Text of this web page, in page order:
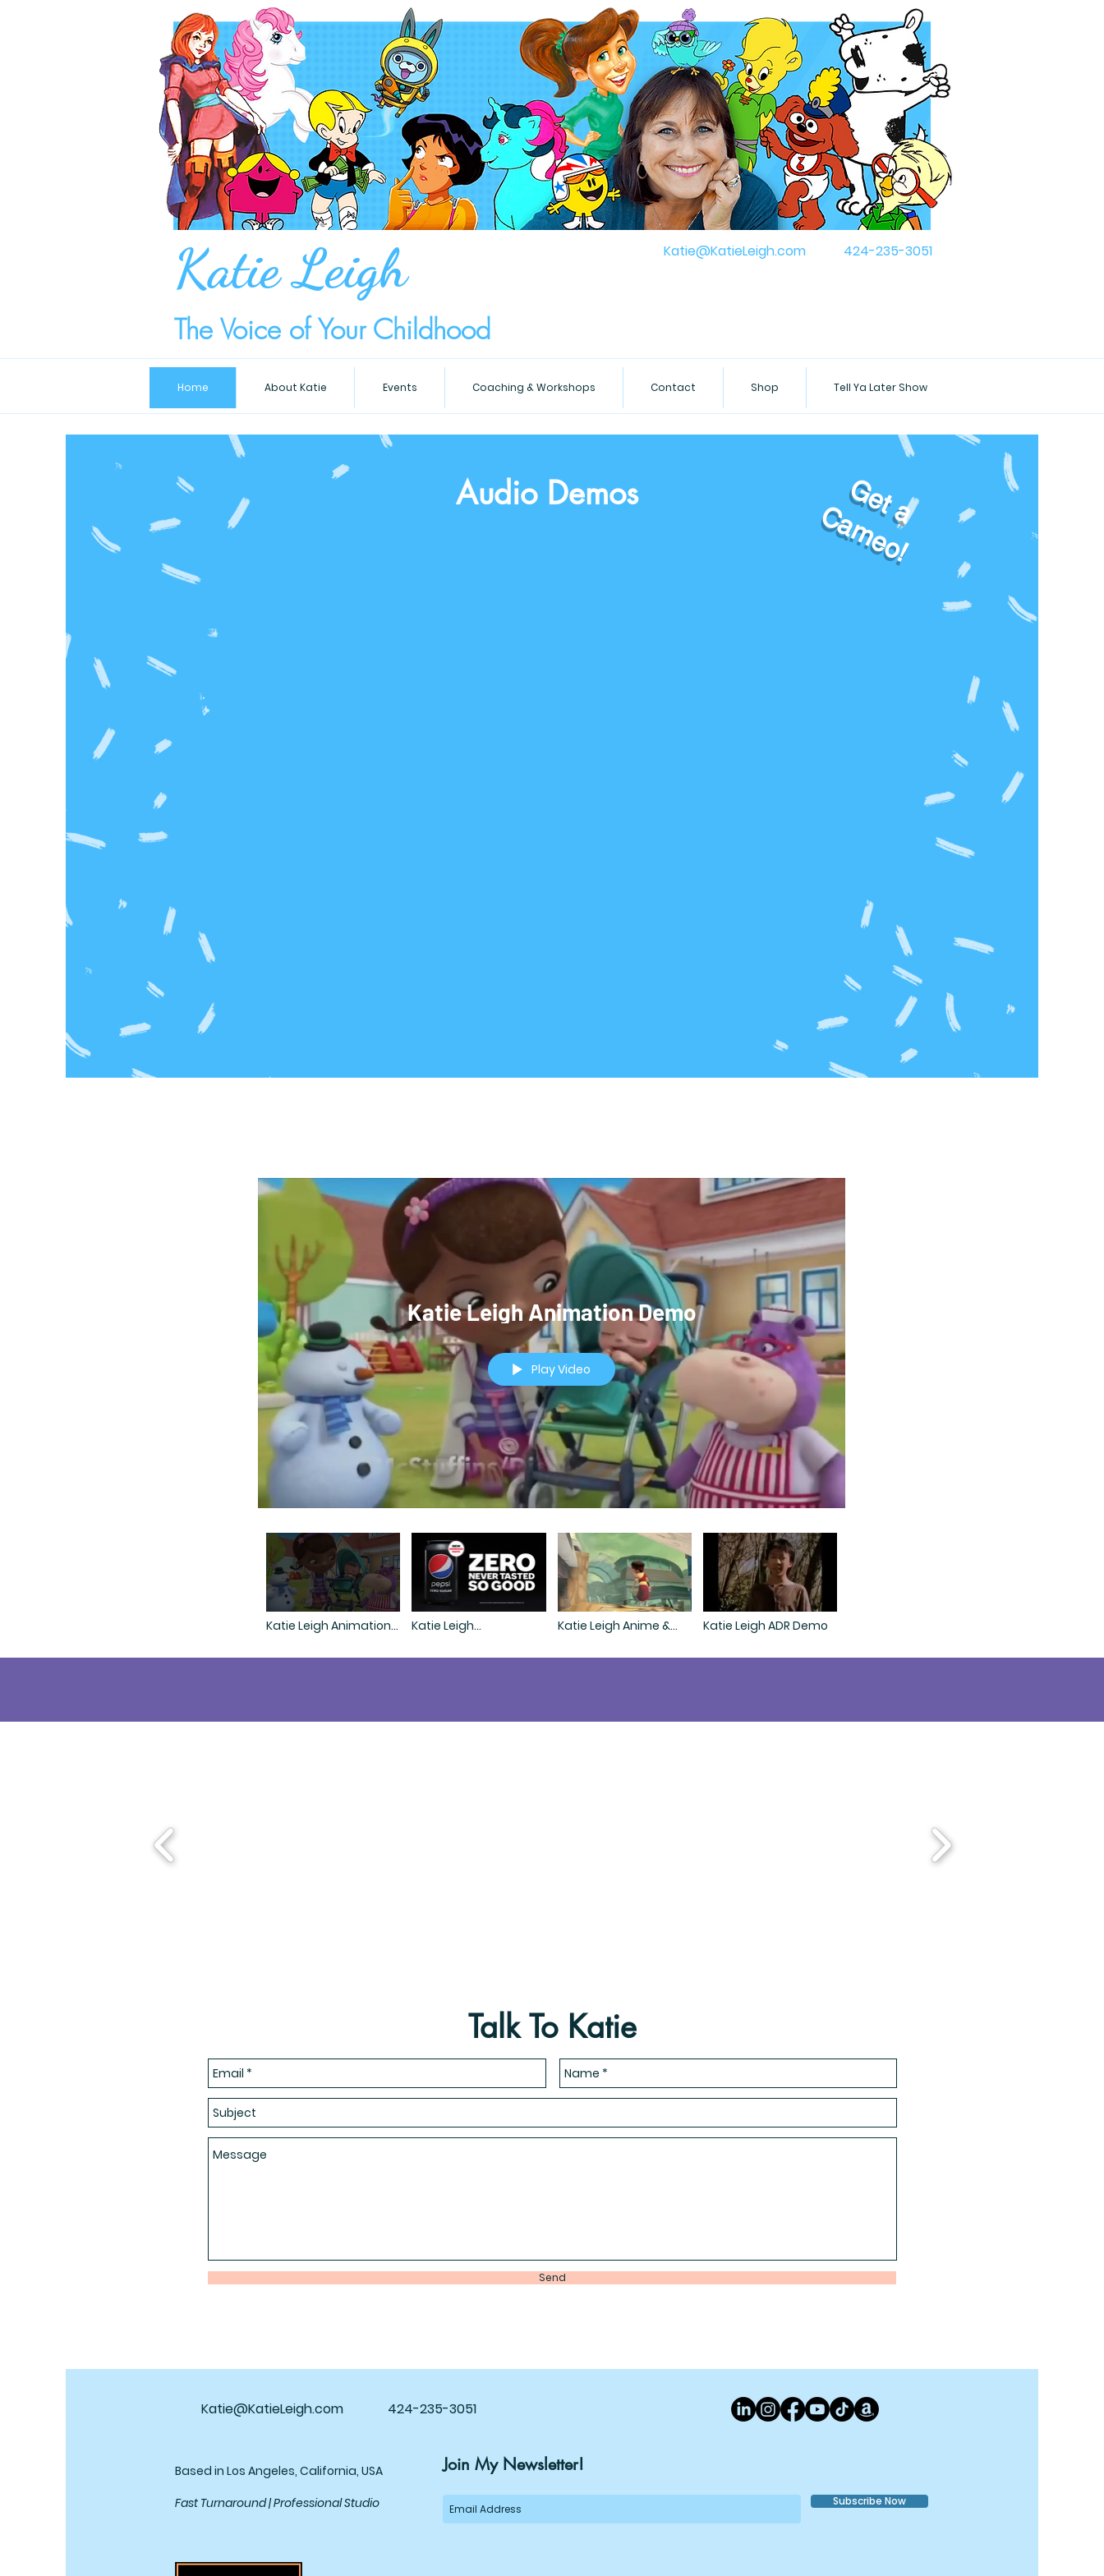
Katie Leigh Katie@KatieLeigh.com 424-235-3051
The Voice of Your Childhood
Home About Katie Events Coaching & Workshops Contact Shop Tell Ya Later Show
Audio Demos Get a
Cameo!
Katie Leigh Animation Demo
Play Video
Katie Leigh Animation
Katie Leigh
Katie Leigh Anime &
Katie Leigh ADR Demo
Talk To Katie
Send
Katie@KatieLeigh.com 424-235-3051
Based in Los Angeles, California, USA
Fast Turnaround | Professional Studio
Join My Newsletter!
Subscribe Now